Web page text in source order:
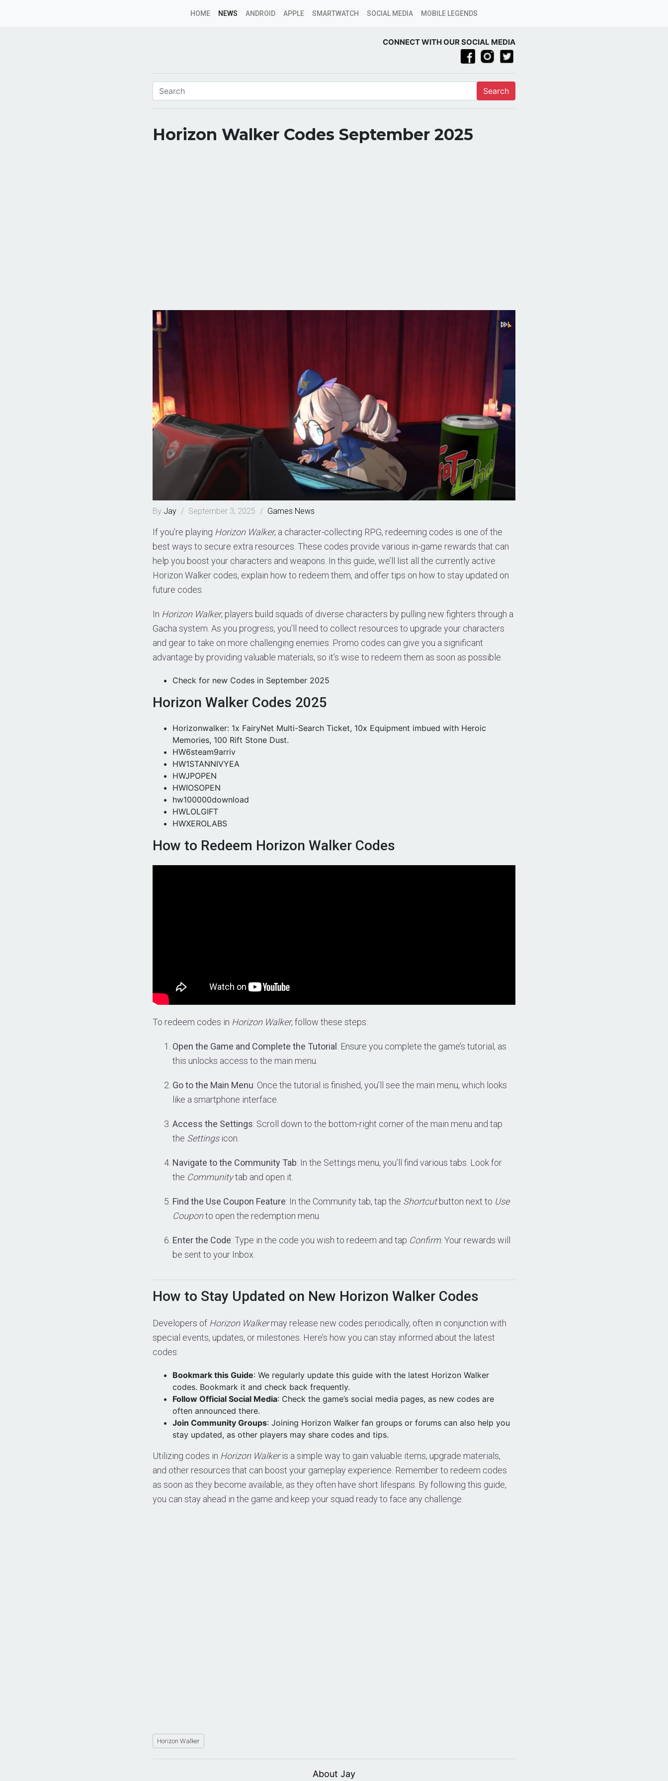
HOME NEWS ANDROID APPLE SMARTWATCH SOCIAL MEDIA MOBILE LEGENDS
CONNECT WITH OUR SOCIAL MEDIA
Search
Horizon Walker Codes September 2025
By Jay / September 3, 2025 / Games News
If you’re playing Horizon Walker, a character-collecting RPG, redeeming codes is one of the
best ways to secure extra resources. These codes provide various in-game rewards that can
help you boost your characters and weapons. In this guide, we’ll list all the currently active
Horizon Walker codes, explain how to redeem them, and offer tips on how to stay updated on
future codes.
In Horizon Walker, players build squads of diverse characters by pulling new fighters through a
Gacha system. As you progress, you’ll need to collect resources to upgrade your characters
and gear to take on more challenging enemies. Promo codes can give you a significant
advantage by providing valuable materials, so it’s wise to redeem them as soon as possible.
Check for new Codes in September 2025
Horizon Walker Codes 2025
Horizonwalker: 1x FairyNet Multi-Search Ticket, 10x Equipment imbued with Heroic
Memories, 100 Rift Stone Dust.
HW6steam9arriv
HW1STANNIVYEA
HWJPOPEN
HWIOSOPEN
hw100000download
HWLOLGIFT
HWXEROLABS
How to Redeem Horizon Walker Codes
To redeem codes in Horizon Walker, follow these steps:
Open the Game and Complete the Tutorial: Ensure you complete the game’s tutorial, as
this unlocks access to the main menu.
Go to the Main Menu: Once the tutorial is finished, you’ll see the main menu, which looks
like a smartphone interface.
Access the Settings: Scroll down to the bottom-right corner of the main menu and tap
the Settingsicon.
Navigate to the Community Tab: In the Settings menu, you’ll find various tabs. Look for
the Communitytab and open it.
Find the Use Coupon Feature: In the Community tab, tap the Shortcutbutton next to Use
Couponto open the redemption menu.
Enter the Code: Type in the code you wish to redeem and tap Confirm. Your rewards will
be sent to your Inbox.
How to Stay Updated on New Horizon Walker Codes
Developers of Horizon Walkermay release new codes periodically, often in conjunction with
special events, updates, or milestones. Here’s how you can stay informed about the latest
codes:
Bookmark this Guide: We regularly update this guide with the latest Horizon Walker
codes. Bookmark it and check back frequently.
Follow Official Social Media: Check the game’s social media pages, as new codes are
often announced there.
Join Community Groups: Joining Horizon Walker fan groups or forums can also help you
stay updated, as other players may share codes and tips.
Utilizing codes in Horizon Walkeris a simple way to gain valuable items, upgrade materials,
and other resources that can boost your gameplay experience. Remember to redeem codes
as soon as they become available, as they often have short lifespans. By following this guide,
you can stay ahead in the game and keep your squad ready to face any challenge.
Horizon Walker
About Jay